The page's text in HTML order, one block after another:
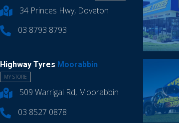
34 Princes Hwy, Doveton
03 8793 8793
Highway Tyres Moorabbin
MY STORE
509 Warrigal Rd, Moorabbin
03 8527 0878